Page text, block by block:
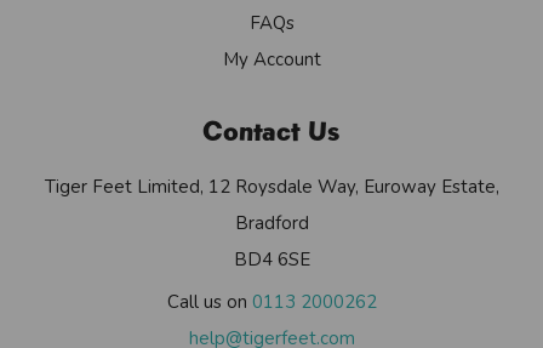
FAQs
My Account
Contact Us
Tiger Feet Limited, 12 Roysdale Way, Euroway Estate,
Bradford
BD4 6SE
Call us on 0113 2000262
help@tigerfeet.com